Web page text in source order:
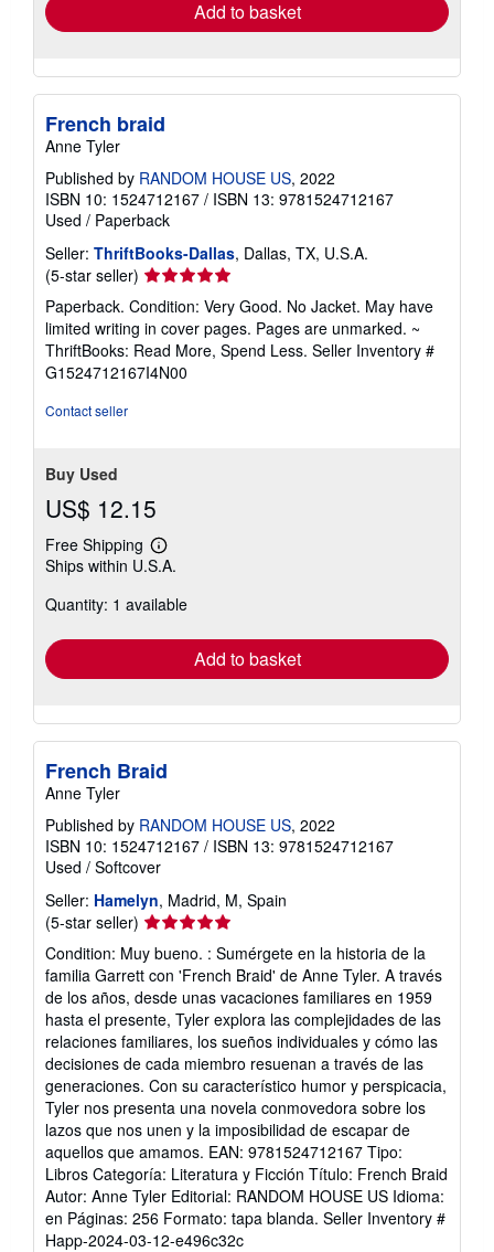
Add to basket
French braid
Anne Tyler
Published by RANDOM HOUSE US, 2022
ISBN 10: 1524712167 / ISBN 13: 9781524712167
Used / Paperback
Seller: ThriftBooks-Dallas, Dallas, TX, U.S.A.
(5-star seller) Seller
rating
5
out
of
5
Paperback. Condition: Very Good. No Jacket. May have
limited writing in cover pages. Pages are unmarked. ~
ThriftBooks: Read More, Spend Less. Seller Inventory #
G1524712167I4N00
Contact seller
Buy Used
US$ 12.15
Free Shipping
Learn
more
shipping
Ships within U.S.A.
Quantity: 1 available
Add to basket
French Braid
Anne Tyler
Published by RANDOM HOUSE US, 2022
ISBN 10: 1524712167 / ISBN 13: 9781524712167
Used / Softcover
Seller: Hamelyn, Madrid, M, Spain
(5-star seller) Seller
rating
5
out
of
5
stars
Condition: Muy bueno. : Sumérgete en la historia de la
familia Garrett con 'French Braid' de Anne Tyler. A través
de los años, desde unas vacaciones familiares en 1959
hasta el presente, Tyler explora las complejidades de las
relaciones familiares, los sueños individuales y cómo las
decisiones de cada miembro resuenan a través de las
generaciones. Con su característico humor y perspicacia,
Tyler nos presenta una novela conmovedora sobre los
lazos que nos unen y la imposibilidad de escapar de
aquellos que amamos. EAN: 9781524712167 Tipo:
Libros Categoría: Literatura y Ficción Título: French Braid
Autor: Anne Tyler Editorial: RANDOM HOUSE US Idioma:
en Páginas: 256 Formato: tapa blanda. Seller Inventory #
Happ-2024-03-12-e496c32c